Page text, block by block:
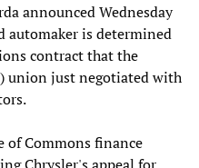
announced Wednesday
automaker is determined
contract that the
union just negotiated with
of Commons finance
Chrysler's appeal for